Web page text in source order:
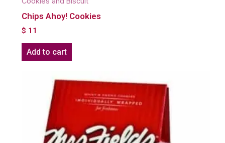
Chips Ahoy! Cookies
$ 11
Add to cart